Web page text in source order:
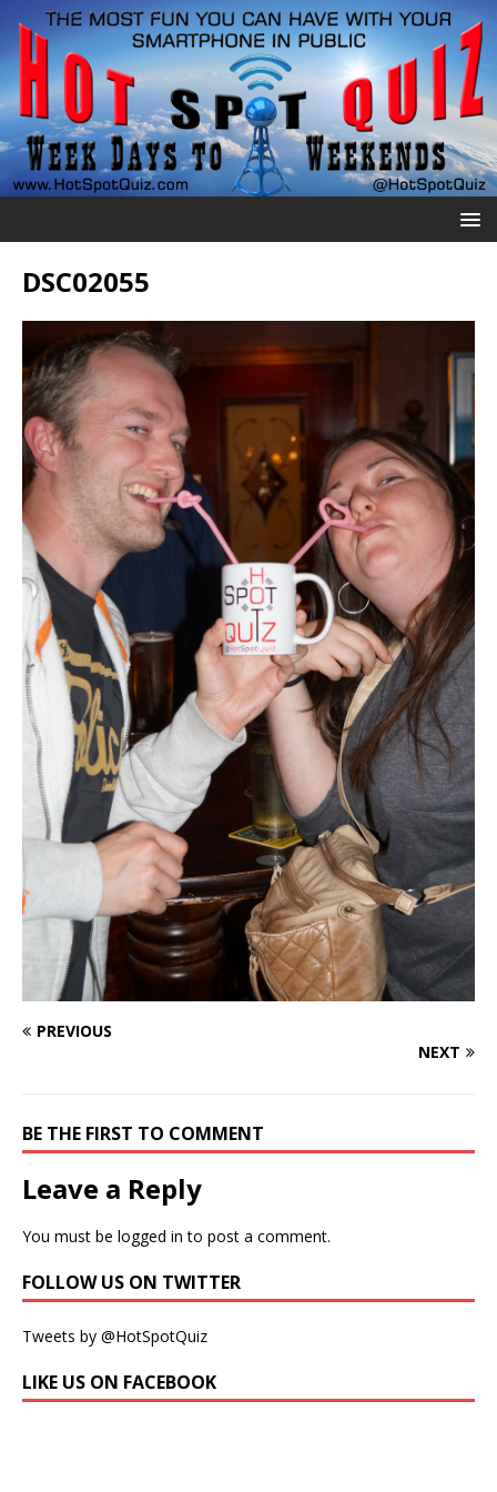
DSC02055
PREVIOUS
NEXT
BE THE FIRST TO COMMENT
Leave a Reply
You must be logged in to post a comment.
FOLLOW US ON TWITTER
Tweets by @HotSpotQuiz
LIKE US ON FACEBOOK